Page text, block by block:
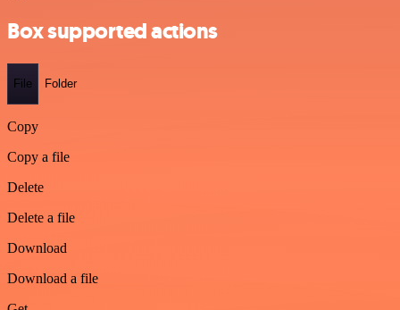
Box supported actions
File Folder
Copy
Copy a file
Delete
Delete a file
Download
Download a file